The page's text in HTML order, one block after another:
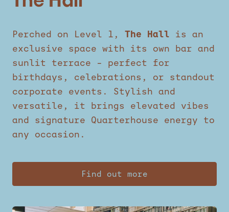
Perched on Level 1, The Hall is an
exclusive space with its own bar and
sunlit terrace – perfect for
birthdays, celebrations, or standout
corporate events. Stylish and
versatile, it brings elevated vibes
and signature Quarterhouse energy to
any occasion.
Find out more